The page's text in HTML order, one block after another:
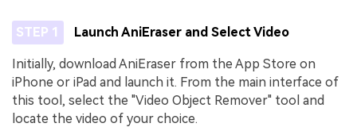
STEP 1 Launch AniEraser and Select Video
Initially, download AniEraser from the App Store on
iPhone or iPad and launch it. From the main interface of
this tool, select the "Video Object Remover" tool and
locate the video of your choice.